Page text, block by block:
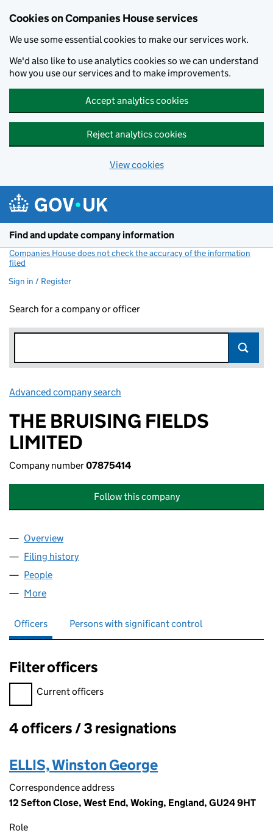
Cookies on Companies House services
We use some essential cookies to make our services work.
We'd also like to use analytics cookies so we can understand
how you use our services and to make improvements.
Accept analytics cookies
Reject analytics cookies
View cookies
Find and update company information
Companies House does not check the accuracy of the information
filed
Sign in / Register
Search for a company or officer
Advanced company search
THE BRUISING FIELDS
LIMITED
Company number07875414
Follow this company
Company
Overview
Filing history
People
More
Officers Persons with significant control
Filter officers
Filter officers, selecting an input will reload the page.
Current officers
Officers:
4 officers / 3 resignations
ELLIS, Winston George
Correspondence address
12 Sefton Close, West End, Woking, England, GU24 9HT
Role